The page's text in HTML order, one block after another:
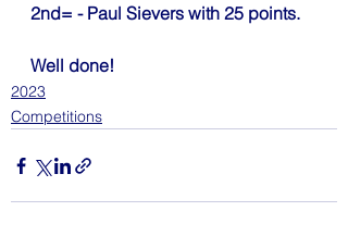
2nd= - Paul Sievers with 25 points.
Well done!
2023
Competitions